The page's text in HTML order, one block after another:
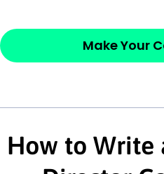
Make Your
How to Write